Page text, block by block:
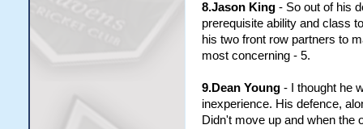
8.Jason King- So out of his
prerequisite ability and class
his two front row partners to
most concerning - 5.
9.Dean Young- I thought he
inexperience. His defence,
Didn't move up and when the